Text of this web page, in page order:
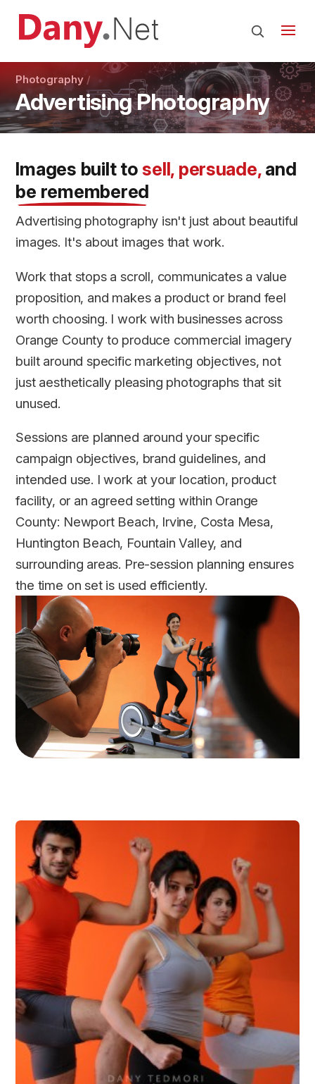
Photography
Advertising Photography
Images built tosell, persuade,and
be remembered
Advertising photography isn't just about beautiful
images. It's about images that work.
Work that stops a scroll, communicates a value
proposition, and makes a product or brand feel
worth choosing. I work with businesses across
Orange County to produce commercial imagery
built around specific marketing objectives, not
just aesthetically pleasing photographs that sit
unused.
Sessions are planned around your specific
campaign objectives, brand guidelines, and
intended use. I work at your location, product
facility, or an agreed setting within Orange
County: Newport Beach, Irvine, Costa Mesa,
Huntington Beach, Fountain Valley, and
surrounding areas. Pre-session planning ensures
the time on set is used efficiently.